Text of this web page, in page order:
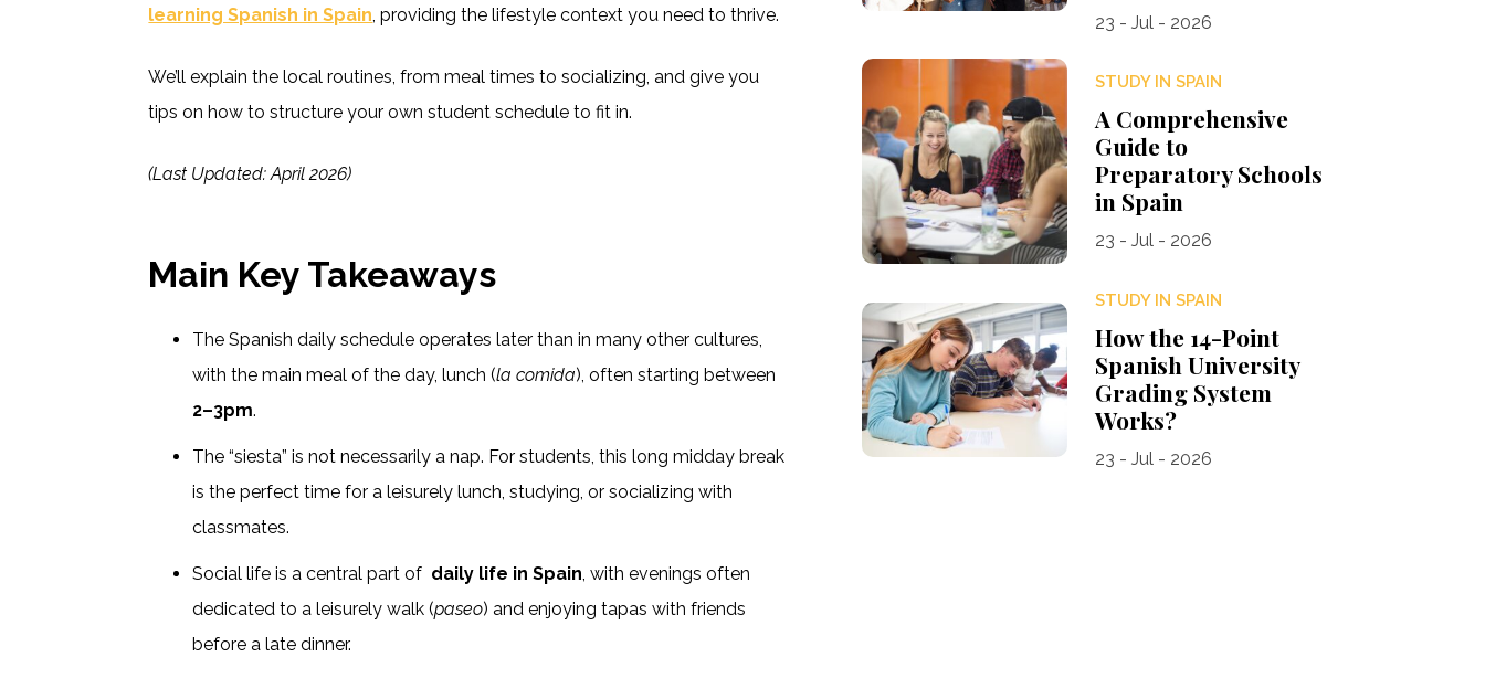
learning Spanish in Spain , providing the lifestyle context you need to thrive.
We’ll explain the local routines, from meal times to socializing, and give you
tips on how to structure your own student schedule to fit in.
(Last Updated: April 2026)
Main Key Takeaways
The Spanish daily schedule operates later than in many other cultures,
with the main meal of the day, lunch (la comida), often starting between
2–3pm.
The “siesta” is not necessarily a nap. For students, this long midday break
is the perfect time for a leisurely lunch, studying, or socializing with
classmates.
Social life is a central part of daily life in Spain , with evenings often
dedicated to a leisurely walk (paseo) and enjoying tapas with friends
before a late dinner.
23 - Jul - 2026
STUDY IN SPAIN
A Comprehensive
Guide to
Preparatory Schools
in Spain
23 - Jul - 2026
STUDY IN SPAIN
How the 14-Point
Spanish University
Grading System
Works?
23 - Jul - 2026